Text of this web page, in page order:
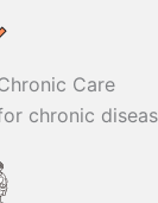
Care
chronic